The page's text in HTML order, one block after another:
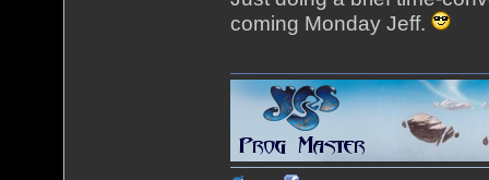
coming Monday Jeff.